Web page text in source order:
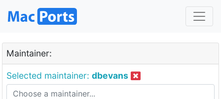
Maintainer:
Selected maintainer: dbevans